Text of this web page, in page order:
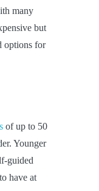
many
but
options for
of up to 50
Younger
guided
have at